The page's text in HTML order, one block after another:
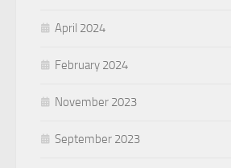
April 2024
February 2024
November 2023
September 2023